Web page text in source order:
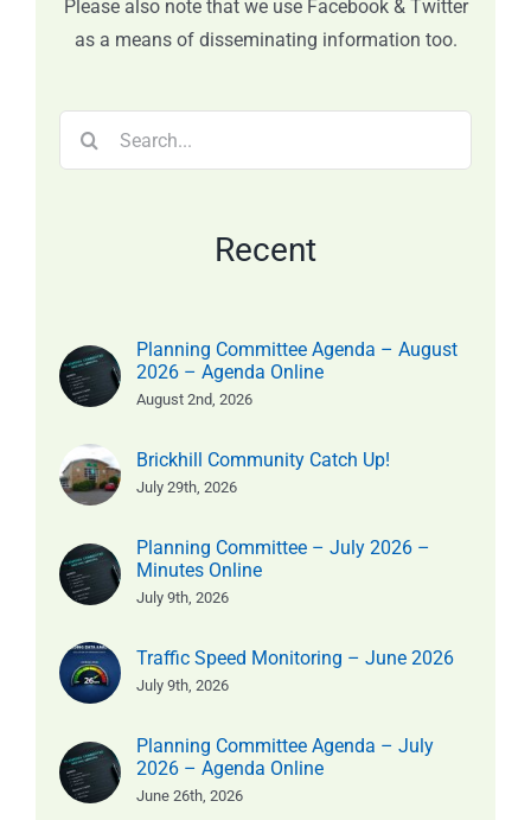
Please also note that we use Facebook & Twitter
as a means of disseminating information too.
Recent
Planning Committee Agenda – August
2026 – Agenda Online
August 2nd, 2026
Brickhill Community Catch Up!
July 29th, 2026
Planning Committee – July 2026 –
Minutes Online
July 9th, 2026
Traffic Speed Monitoring – June 2026
July 9th, 2026
Planning Committee Agenda – July
2026 – Agenda Online
June 26th, 2026